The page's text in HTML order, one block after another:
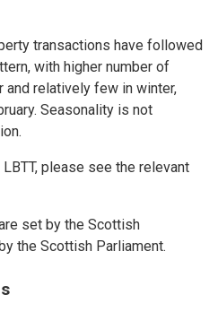
transactions have followed
with higher number of
and relatively few in winter,
Seasonality is not
please see the relevant
set by the Scottish
the Scottish Parliament.